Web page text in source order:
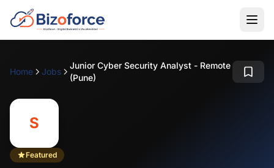
Home Jobs
Junior Cyber Security Analyst - Remote
(Pune)
S
Featured